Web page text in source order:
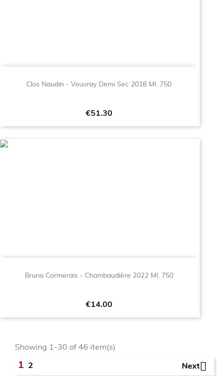
Clos Naudin - Vouvray Demi Sec 2018 Ml. 750
Price
€51.30
Bruno Cormerais - Chambaudière 2022 Ml. 750
Price
€14.00
Showing 1-30 of 46 item(s)
1 2 Next